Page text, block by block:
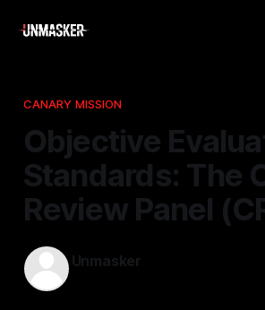
CANARY MISSION
Objective
Standards: The
Review Panel
Unmasker